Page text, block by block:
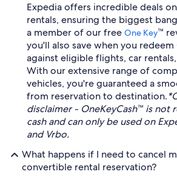
Expedia offers incredible deals
rentals, ensuring the biggest
a member of our free One Key™
you'll also save when you redeem
against eligible flights, car
With our extensive range of
vehicles, you're guaranteed a
from reservation to destination.
disclaimer - OneKeyCash™ is not
cash and can only be used on
and Vrbo.
What happens if I need to cancel
convertible rental reservation?